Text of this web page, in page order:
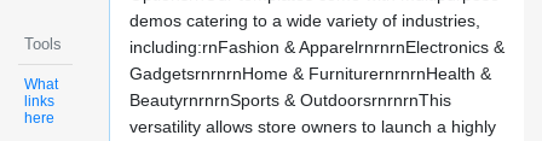
Tools
What
links
here
demos catering to a wide variety of industries,
including:rnFashion & ApparelrnrnrnElectronics &
GadgetsrnrnrnHome & FurniturernrnrnHealth &
BeautyrnrnrnSports & OutdoorsrnrnrnThis
versatility allows store owners to launch a highly